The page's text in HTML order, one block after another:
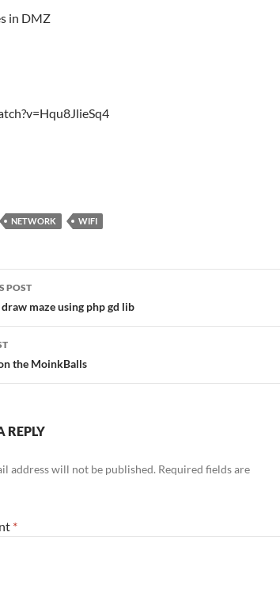
in DMZ
NETWORK WIFI
POST
maze using php gd lib
the MoinkBalls
REPLY
address will not be published. Required fields are
*